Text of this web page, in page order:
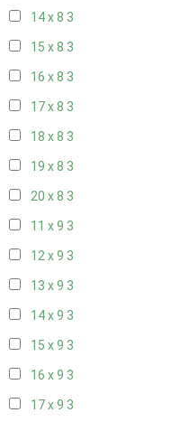
14 x 8 3
15 x 8 3
16 x 8 3
17 x 8 3
18 x 8 3
19 x 8 3
20 x 8 3
11 x 9 3
12 x 9 3
13 x 9 3
14 x 9 3
15 x 9 3
16 x 9 3
17 x 9 3